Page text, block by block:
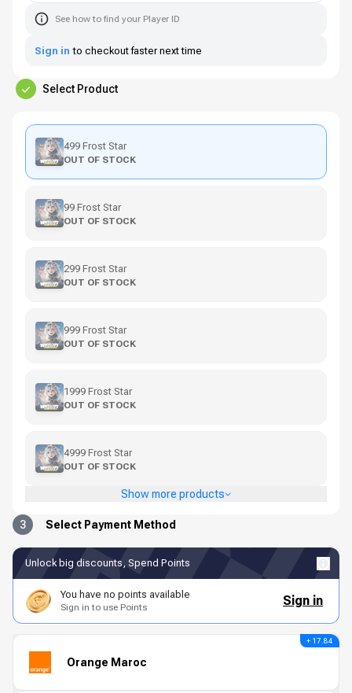
See how to find your Player ID
Sign in to checkout faster next time
Select Product
499 Frost Star
OUT OF STOCK
99 Frost Star
OUT OF STOCK
299 Frost Star
OUT OF STOCK
999 Frost Star
OUT OF STOCK
1999 Frost Star
OUT OF STOCK
4999 Frost Star
OUT OF STOCK
Show more products
3 Select Payment Method
Unlock big discounts, Spend Points
You have no points available
Sign in to use Points Sign in
Orange Maroc
+ 17.84